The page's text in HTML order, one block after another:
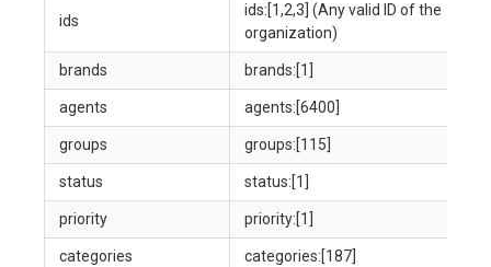
ids
ids:[1,2,3] (Any valid ID of the
organization)
brands brands:[1]
agents agents:[6400]
groups groups:[115]
status status:[1]
priority priority:[1]
categories categories:[187]